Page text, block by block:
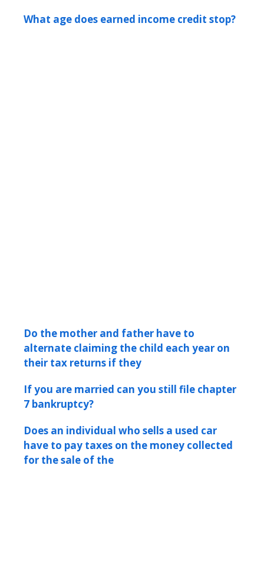
What age does earned income credit stop?
Do the mother and father have to
alternate claiming the child each year on
their tax returns if they
If you are married can you still file chapter
7 bankruptcy?
Does an individual who sells a used car
have to pay taxes on the money collected
for the sale of the